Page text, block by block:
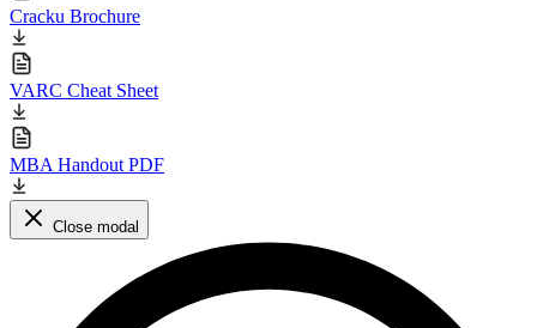
Cracku Brochure
VARC Cheat Sheet
MBA Handout PDF
Close modal